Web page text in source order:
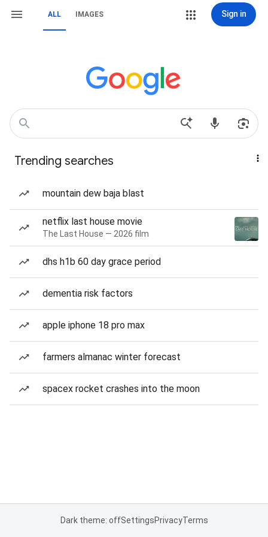
ALL IMAGES Sign in
Trending searches
mountain dew baja blast
netflix last house movie
The Last House — 2026 film
dhs h1b 60 day grace period
dementia risk factors
apple iphone 18 pro max
farmers almanac winter forecast
spacex rocket crashes into the moon
Dark theme: offSettingsPrivacyTerms